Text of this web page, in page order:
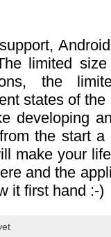
limited
the
states of
developing
the start
make your
and the
it first hand :-)